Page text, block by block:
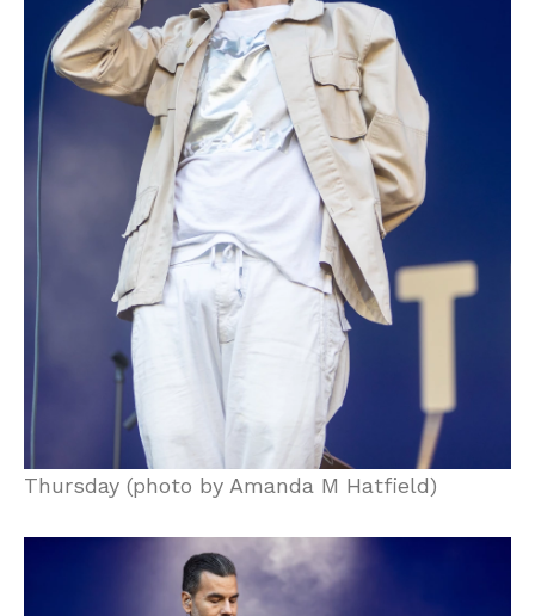
Thursday (photo by Amanda M Hatfield)